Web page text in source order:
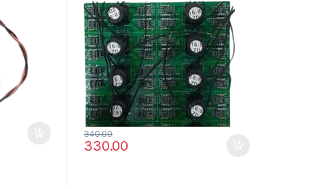
330.00
340.00